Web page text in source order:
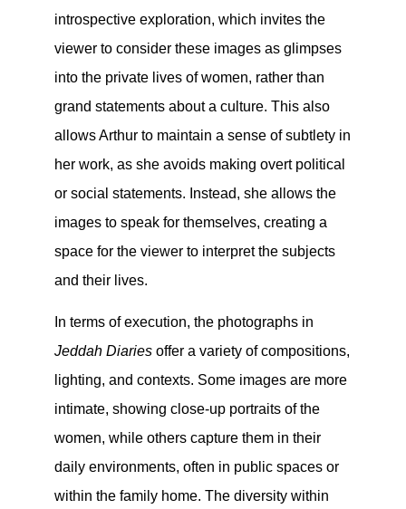
introspective exploration, which invites the
viewer to consider these images as glimpses
into the private lives of women, rather than
grand statements about a culture. This also
allows Arthur to maintain a sense of subtlety in
her work, as she avoids making overt political
or social statements. Instead, she allows the
images to speak for themselves, creating a
space for the viewer to interpret the subjects
and their lives.
In terms of execution, the photographs in
Jeddah Diaries offer a variety of compositions,
lighting, and contexts. Some images are more
intimate, showing close-up portraits of the
women, while others capture them in their
daily environments, often in public spaces or
within the family home. The diversity within